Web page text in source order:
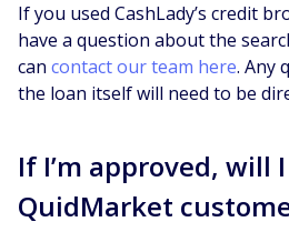
If you used CashLady’s credit
have a question about the
can contact our team here. Any
the loan itself will need to be
If I’m approved, will
QuidMarket